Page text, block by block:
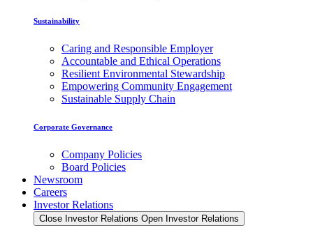
Sustainability
Caring and Responsible Employer
Accountable and Ethical Operations
Resilient Environmental Stewardship
Empowering Community Engagement
Sustainable Supply Chain
Corporate Governance
Company Policies
Board Policies
Newsroom
Careers
Investor Relations
Close Investor Relations Open Investor Relations